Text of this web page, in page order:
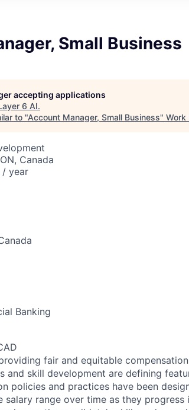
Small Business
accepting applications
6 AI.
to "Account Manager, Small Business" Work
Canada
/ year
Banking
fair and equitable
and skill development are defining
policies and practices have been
salary range over time as they